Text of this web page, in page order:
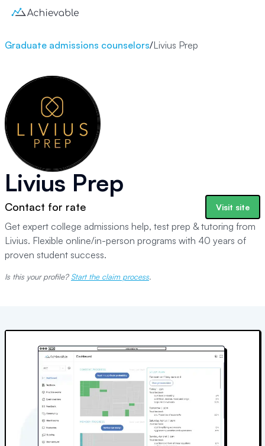
Graduate admissions counselors/Livius Prep
Livius Prep
Contact for rate Visit site
Get expert college admissions help, test prep & tutoring from
Livius. Flexible online/in-person programs with 40 years of
proven student success.
Is this your profile? Start the claim process.